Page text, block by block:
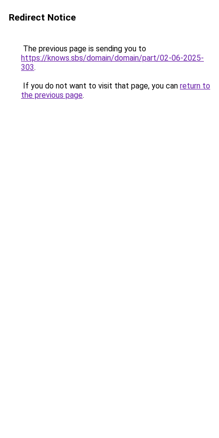
Redirect Notice
The previous page is sending you to
https://knows.sbs/domain/domain/part/02-06-2025-
303.
If you do not want to visit that page, you can return to
the previous page.